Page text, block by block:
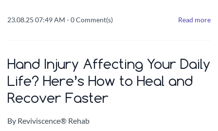
23.08.25 07:49 AM -0Comment(s) Read more
Hand Injury Affecting Your Daily
Life? Here’s How to Heal and
Recover Faster
By Reviviscence® Rehab